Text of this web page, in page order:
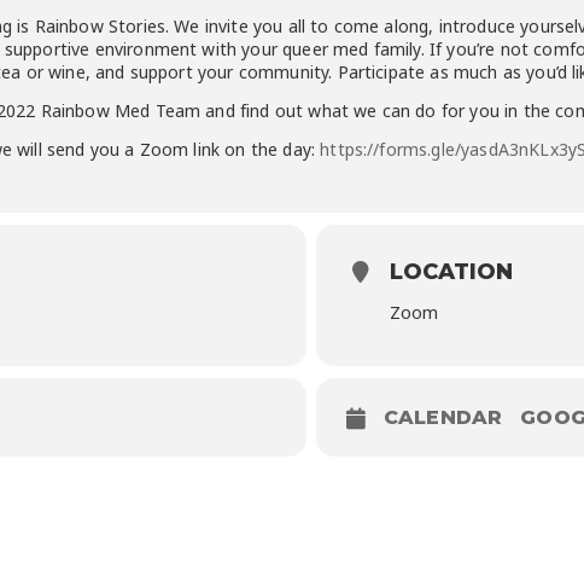
is Rainbow Stories. We invite you all to come along, introduce
environment with your queer med family. If you’re not
or wine, and support your community. Participate as much as you’d
Rainbow Med Team and find out what we can do for you in the
will send you a Zoom link on the day:https://forms.gle/
LOCATION
Zoom
CALENDAR